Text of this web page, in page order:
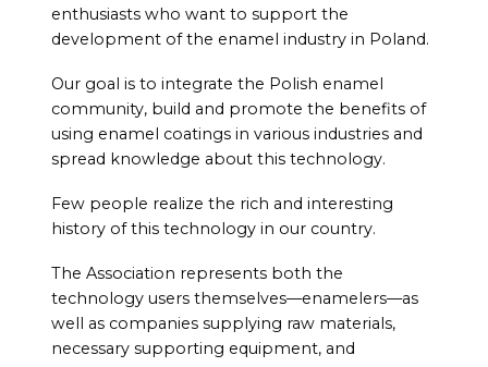
enthusiasts who want to support the
development of the enamel industry in Poland.
Our goal is to integrate the Polish enamel
community, build and promote the benefits of
using enamel coatings in various industries and
spread knowledge about this technology.
Few people realize the rich and interesting
history of this technology in our country.
The Association represents both the
technology users themselves—enamelers—as
well as companies supplying raw materials,
necessary supporting equipment, and